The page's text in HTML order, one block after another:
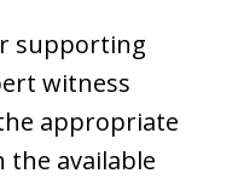
supporting
witness
appropriate
the available